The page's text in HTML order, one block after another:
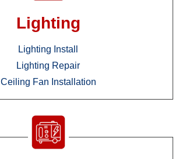
Lighting
Lighting Install
Lighting Repair
Ceiling Fan Installation